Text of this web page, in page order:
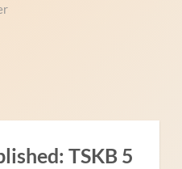
TSKB 5